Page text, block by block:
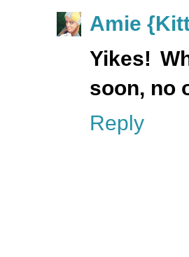
Amie
Yikes!
soon, no
Reply